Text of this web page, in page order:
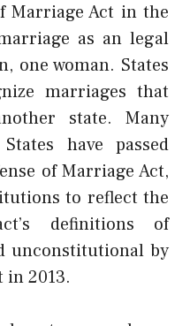
Marriage Act in the
as an legal
one woman. States
marriages that
state. Many
have passed
of Marriage Act,
to reflect the
definitions of
unconstitutional by
in 2013.